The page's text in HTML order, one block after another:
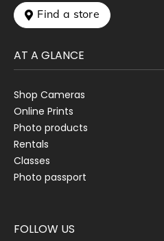
 Find a store
AT A GLANCE
Shop Cameras
Online Prints
Photo products
Rentals
Classes
Photo passport
FOLLOW US